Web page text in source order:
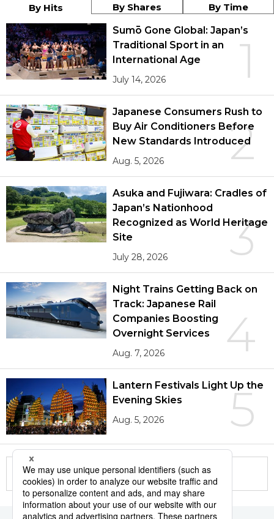
By Hits By Shares By Time
1
Sumō Gone Global: Japan’s
Traditional Sport in an
International Age
July 14, 2026
2
Japanese Consumers Rush to
Buy Air Conditioners Before
New Standards Introduced
Aug. 5, 2026
3
Asuka and Fujiwara: Cradles of
Japan’s Nationhood
Recognized as World Heritage
Site
July 28, 2026
4
Night Trains Getting Back on
Track: Japanese Rail
Companies Boosting
Overnight Services
Aug. 7, 2026
5
Lantern Festivals Light Up the
Evening Skies
Aug. 5, 2026
More in this series